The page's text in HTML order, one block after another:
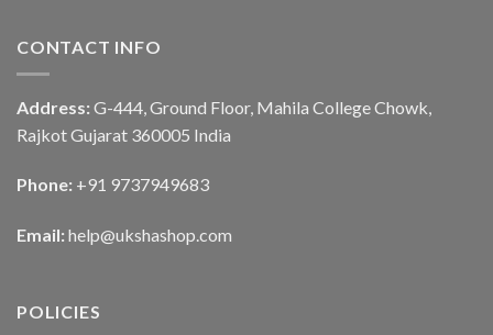
CONTACT INFO
Address: G-444, Ground Floor, Mahila College Chowk,
Rajkot Gujarat 360005 India
Phone: +91 9737949683
Email: help@ukshashop.com
POLICIES